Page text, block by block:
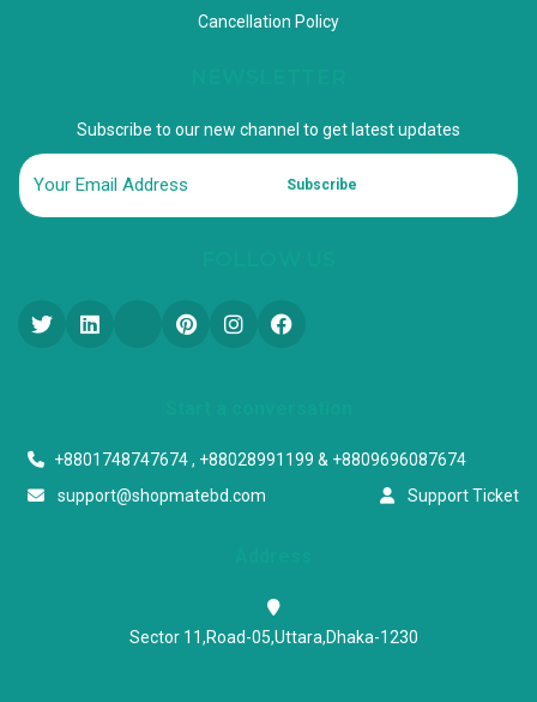
Cancellation Policy
Subscribe to our new channel to get latest updates
Subscribe
+8801748747674 , +88028991199 & +8809696087674
support@shopmatebd.com
Support Ticket
Sector 11,Road-05,Uttara,Dhaka-1230